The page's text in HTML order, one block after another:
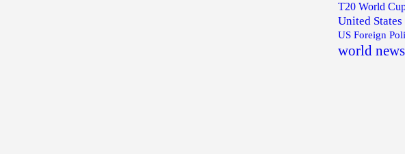
T20 World
United States
US Foreign
world news